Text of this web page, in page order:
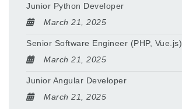
Junior Python Developer
March 21, 2025
Senior Software Engineer (PHP, Vue.js)
March 21, 2025
Junior Angular Developer
March 21, 2025